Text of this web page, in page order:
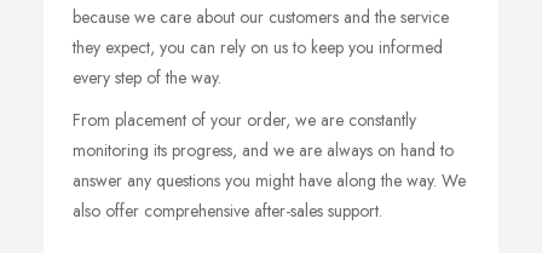
because we care about our customers and the service
they expect, you can rely on us to keep you informed
every step of the way.
From placement of your order, we are constantly
monitoring its progress, and we are always on hand to
answer any questions you might have along the way. We
also offer comprehensive after-sales support.